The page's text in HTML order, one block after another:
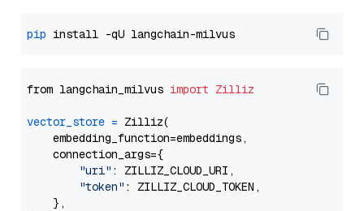
pip
from langchain_milvus import Zilliz
vector_store = Zilliz(
    embedding_function=embeddings,
    connection_args={
"uri" : ZILLIZ_CLOUD_URI,
"token" : ZILLIZ_CLOUD_TOKEN,
    },